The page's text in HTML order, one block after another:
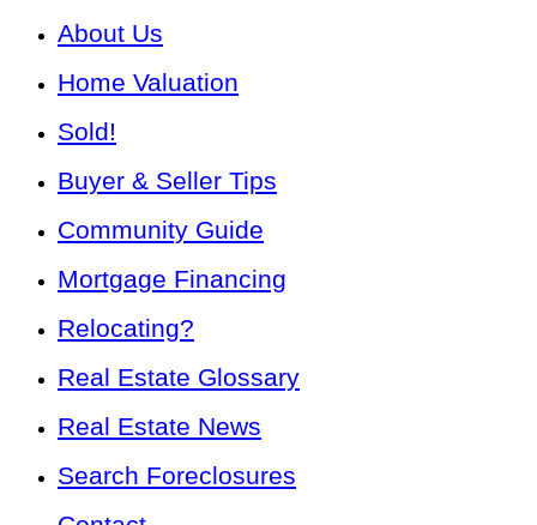
About Us
Home Valuation
Sold!
Buyer & Seller Tips
Community Guide
Mortgage Financing
Relocating?
Real Estate Glossary
Real Estate News
Search Foreclosures